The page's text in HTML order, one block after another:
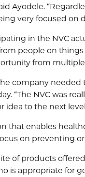
Ayodele.
very focused on
in the NVC
people on
from
company
“The NVC was
to the next
that enables
on preventing
of products
is appropriate for